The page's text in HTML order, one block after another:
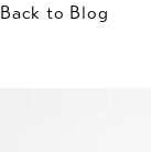
Back to Blog